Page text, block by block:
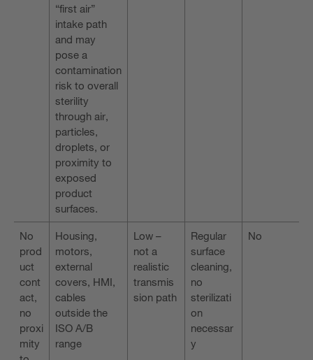
“first air”
intake path
and may
pose a
contamination
risk to overall
sterility
through air,
particles,
droplets, or
proximity to
exposed
product
surfaces.
No
prod
uct
cont
act,
no
proxi
mity
Housing,
motors,
external
covers, HMI,
cables
outside the
ISO A/B
range
Low –
not a
realistic
transmis
sion path
Regular
surface
cleaning,
no
sterilizati
on
necessar
y
No